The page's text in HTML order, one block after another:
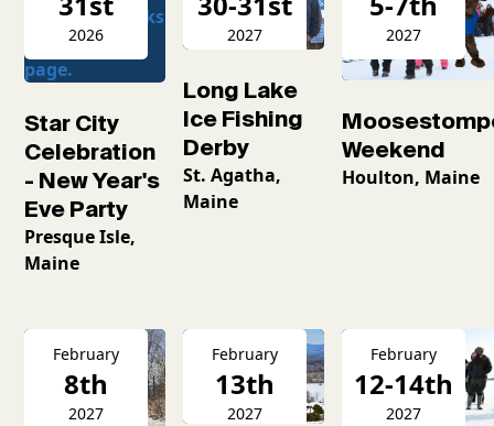
2026
Star City
Celebration
- New Year's
Eve Party
Presque Isle,
Maine
2027
Long Lake
Ice Fishing
Derby
St. Agatha,
Maine
2027
Weekend
Houlton, Maine
February
8th
2027
February
13th
2027
February
12-14th
2027